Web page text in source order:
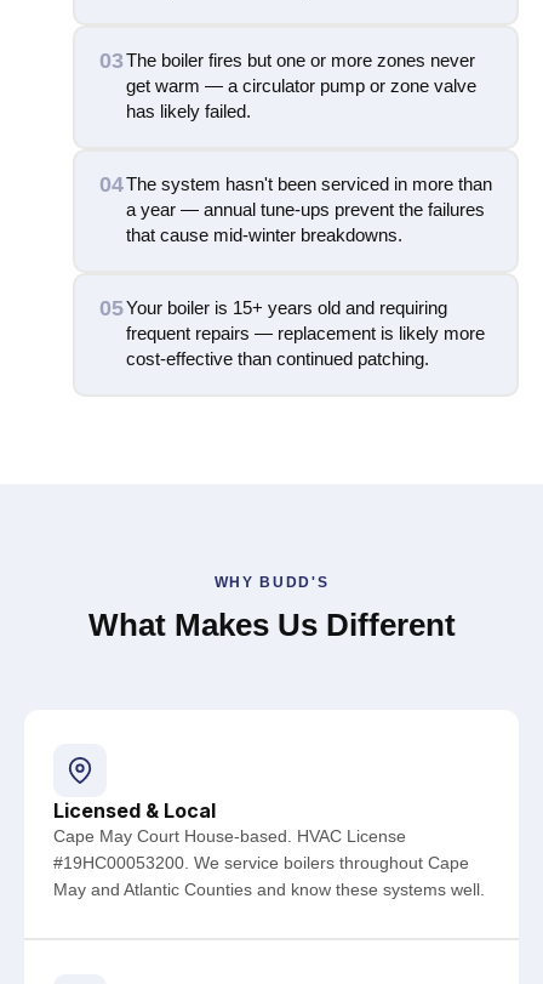
03The boiler fires but one or more zones never
get warm — a circulator pump or zone valve
has likely failed.
04The system hasn't been serviced in more than
a year — annual tune-ups prevent the failures
that cause mid-winter breakdowns.
05Your boiler is 15+ years old and requiring
frequent repairs — replacement is likely more
cost-effective than continued patching.
WHY BUDD'S
What Makes Us Different
Licensed & Local
Cape May Court House-based. HVAC License
#19HC00053200. We service boilers throughout Cape
May and Atlantic Counties and know these systems well.